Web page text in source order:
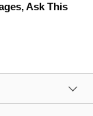
Ask This